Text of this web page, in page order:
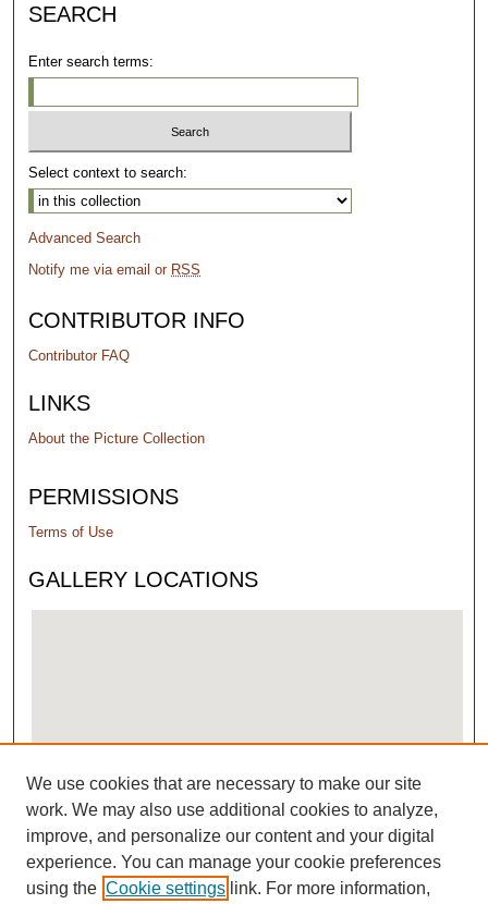
SEARCH
Enter search terms:
Select context to search:
Advanced Search
Notify me via email or RSS
CONTRIBUTOR INFO
Contributor FAQ
LINKS
About the Picture Collection
PERMISSIONS
Terms of Use
GALLERY LOCATIONS
View gallery in Google Earth
We use cookies that are necessary to make our site
work. We may also use additional cookies to analyze,
improve, and personalize our content and your digital
experience. You can manage your cookie preferences
using the Cookie settings link. For more information,